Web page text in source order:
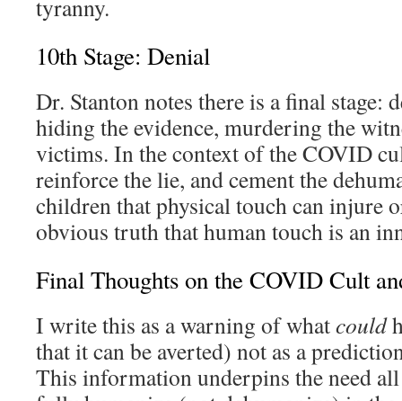
tyranny.
10th Stage: Denial
Dr. Stanton notes there is a final stage:
hiding the evidence, murdering the
victims. In the context of the COVID
reinforce the lie, and cement the
children that physical touch can injure
obvious truth that human touch is an
Final Thoughts on the COVID Cult
I write this as a warning of whatcould
that it can be averted) not as a
This information underpins the need